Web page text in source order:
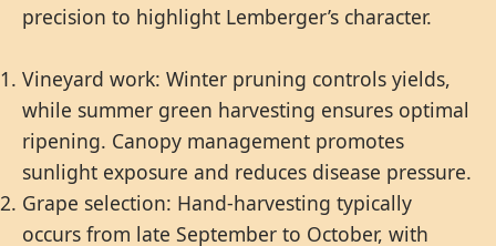
precision to highlight Lemberger’s character.
Vineyard work: Winter pruning controls yields,
while summer green harvesting ensures optimal
ripening. Canopy management promotes
sunlight exposure and reduces disease pressure.
Grape selection: Hand-harvesting typically
occurs from late September to October, with